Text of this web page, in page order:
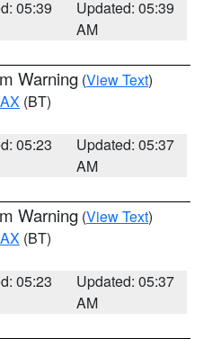
05:39
Updated: 05:39
AM
Warning (View Text)
(BT)
05:23
Updated: 05:37
AM
Warning (View Text)
(BT)
05:23
Updated: 05:37
AM